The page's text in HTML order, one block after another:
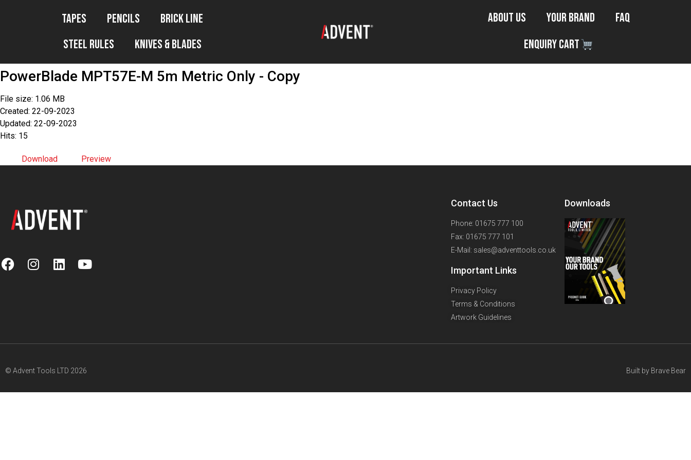
Tapes Pencils
Brick Line
Steel Rules
Knives & Blades
About Us Your Brand
FAQ
Enquiry Cart
PowerBlade MPT57E-M 5m Metric Only - Copy
File size: 1.06 MB
Created: 22-09-2023
Updated: 22-09-2023
Hits: 15
Download Preview
Contact Us
Phone: 01675 777 100
Fax: 01675 777 101
E-Mail: sales@adventtools.co.uk
Important Links
Privacy Policy
Terms & Conditions
Artwork Guidelines
Downloads
© Advent Tools LTD 2026 Built by Brave Bear